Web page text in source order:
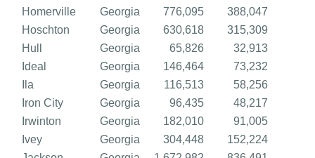
Homerville
Georgia 776,095
388,047
Hoschton
Georgia 630,618
315,309
Hull
Georgia 65,826
32,913
Ideal
Georgia 146,464
73,232
Ila
Georgia 116,513
58,256
Iron City
Georgia 96,435
48,217
Irwinton
Georgia 182,010
91,005
Ivey
Georgia 304,448
152,224